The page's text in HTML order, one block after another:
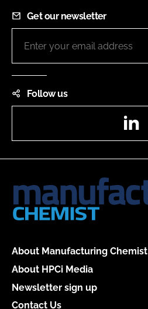
Get our newsletter
Follow us
About Manufacturing Chemist
About HPCi Media
Newsletter sign up
Contact Us